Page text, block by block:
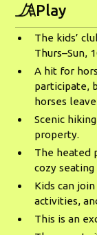
Play
The kids’
Thurs–Sun,
A hit for
participate,
horses
Scenic
property.
The heated
cozy seating
Kids can
activities,
This is an